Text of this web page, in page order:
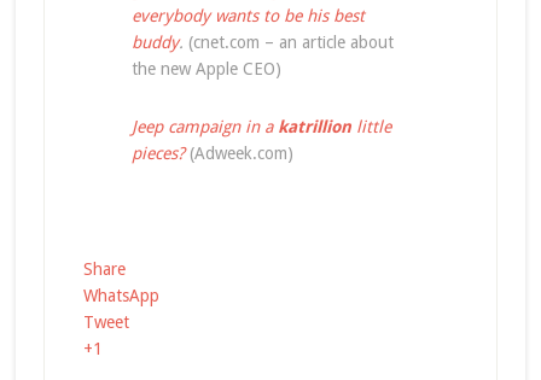
everybody wants to be his best
buddy. (cnet.com – an article about
the new Apple CEO)
Jeep campaign in a katrillionlittle
pieces?(Adweek.com)
Share
WhatsApp
Tweet
+1